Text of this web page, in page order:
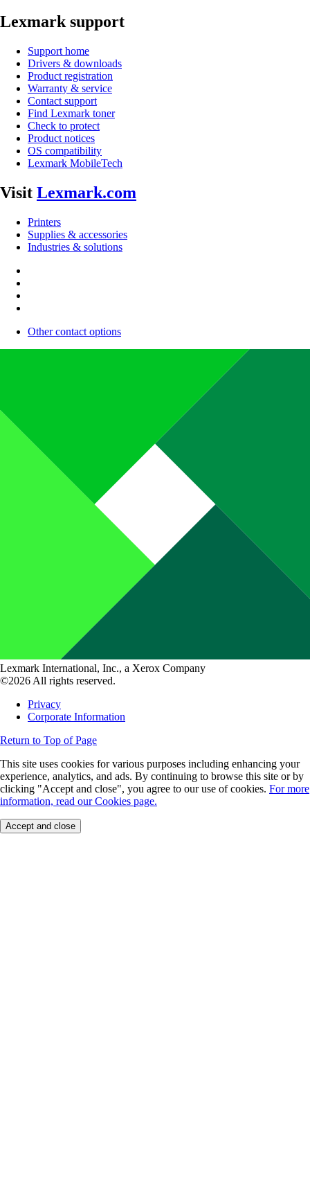
Lexmark support
Support home
Drivers & downloads
Product registration
Warranty & service
Contact support
Find Lexmark toner
Check to protect
Product notices
OS compatibility
Lexmark MobileTech
Visit Lexmark.com
Printers
Supplies & accessories
Industries & solutions
Other contact options
Lexmark International, Inc., a Xerox Company
©2026 All rights reserved.
Privacy
Corporate Information
Return to Top of Page
This site uses cookies for various purposes including enhancing your
experience, analytics, and ads. By continuing to browse this site or by
clicking "Accept and close", you agree to our use of cookies. For more
information, read our Cookies page.
Accept and close